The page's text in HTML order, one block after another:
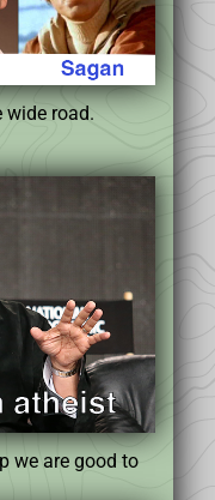
wide road.
we are good to